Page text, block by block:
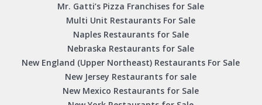
Mr. Gatti’s Pizza Franchises for Sale
Multi Unit Restaurants For Sale
Naples Restaurants for Sale
Nebraska Restaurants for Sale
New England (Upper Northeast) Restaurants For Sale
New Jersey Restaurants for sale
New Mexico Restaurants for Sale